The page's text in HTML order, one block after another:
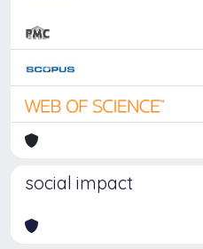
social impact